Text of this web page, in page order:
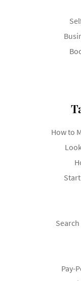
How to
Pay-